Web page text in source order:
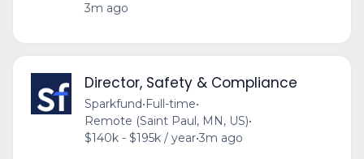
3m ago
Director, Safety & Compliance
Sparkfund•Full-time•
Remote (Saint Paul, MN, US)•
$140k - $195k / year•3m ago